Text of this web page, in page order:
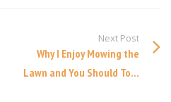
Next Post
Why I Enjoy Mowing the
Lawn and You Should To...